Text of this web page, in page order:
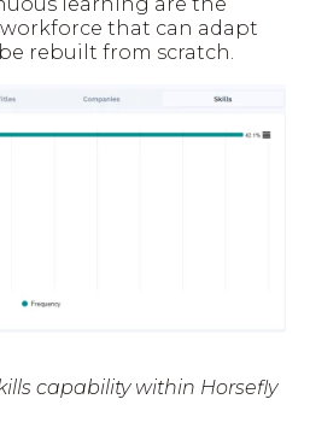
learning are the
that can adapt
rebuilt from scratch.
capability within Horsefly